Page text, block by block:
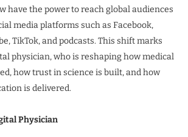
have the power to reach global audiences
media platforms such as Facebook,
TikTok, and podcasts. This shift marks
physician, who is reshaping how medical
how trust in science is built, and how
is delivered.
Physician